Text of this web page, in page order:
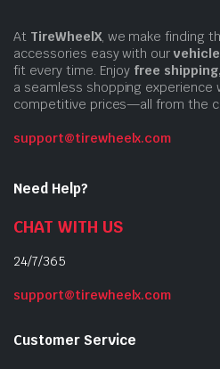
At TireWheelX, we make finding
accessories easy with our
fit every time. Enjoy free
a seamless shopping experience
competitive prices—all from the
support@tirewheelx.com
Need Help?
CHAT WITH US
24/7/365
support@tirewheelx.com
Customer Service